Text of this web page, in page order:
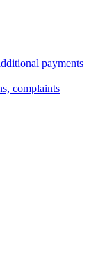
payments
complaints